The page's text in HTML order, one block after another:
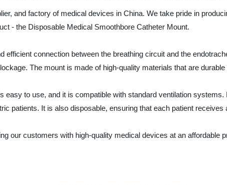
and factory of medical devices in China. We take pride in
- the Disposable Medical Smoothbore Catheter Mount.
connection between the breathing circuit and the
The mount is made of high-quality materials that are
easy to use, and it is compatible with standard ventilation
patients. It is also disposable, ensuring that each patient
our customers with high-quality medical devices at an affordable